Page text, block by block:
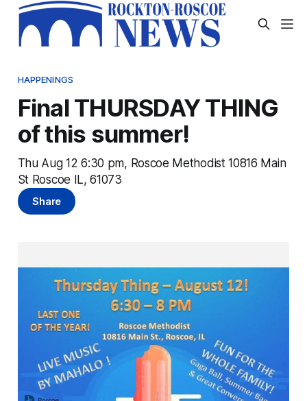
HAPPENINGS
Final THURSDAY THING
of this summer!
Thu Aug 12 6:30 pm, Roscoe Methodist 10816 Main
St Roscoe IL, 61073
Share